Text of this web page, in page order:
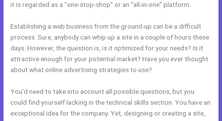
it is regarded as a “one-stop-shop” or an “all-in-one” platform.
Establishing a web business from the ground-up can be a difficult
process. Sure, anybody can whip up a site in a couple of hours these
days. However, the question is, is it optimized for your needs? Is it
attractive enough for your potential market? Have you ever thought
about what online advertising strategies to use?
You’d need to take into account all possible questions, but you
could find yourself lacking in the technical skills section. You have an
exceptional idea for the company. Yet, designing or creating a site,